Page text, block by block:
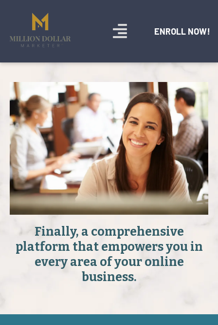
ENROLL NOW!
Finally, a comprehensive
platform that empowers you in
every area of your online
business.